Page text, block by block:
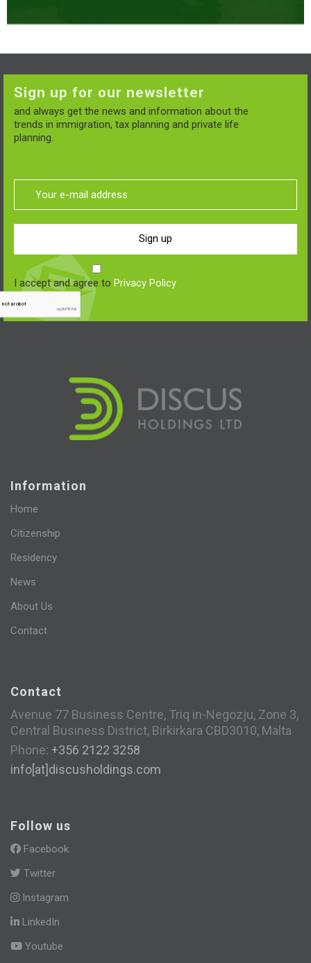
Sign up for our newsletter
and always get the news and information about the
trends in immigration, tax planning and private life
planning.
Sign up
I accept and agree to Privacy Policy
Information
Home
Citizenship
Residency
News
About Us
Contact
Contact
Avenue 77 Business Centre, Triq in-Negozju, Zone 3,
Central Business District, Birkirkara CBD3010, Malta
Phone: +356 2122 3258
info[at]discusholdings.com
Follow us
Facebook
Twitter
Instagram
LinkedIn
Youtube